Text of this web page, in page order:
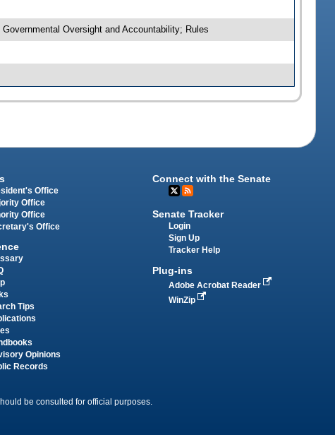
Oversight and Accountability; Rules
Office
Office
Office
Office
Tips
Opinions
Records
Connect with the Senate
Senate Tracker
Login
Sign Up
Tracker Help
Plug-ins
Adobe Acrobat Reader
WinZip
be consulted for official purposes.